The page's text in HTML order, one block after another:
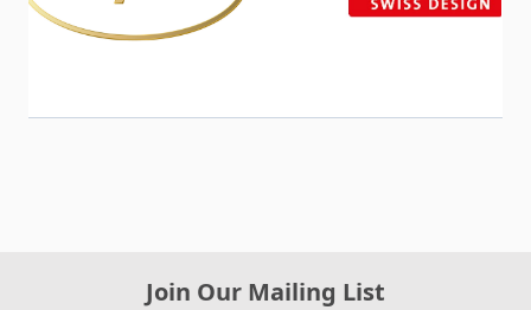
Join Our Mailing List